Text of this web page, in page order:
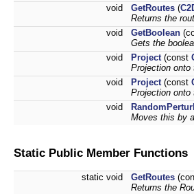
void
GetRoutes (
Returns the
void
GetBoolean
Gets the
void
Project(const
Projection onto
void
Project(const
Projection onto
void
Moves this by
Static Public Member Functions
static void GetRoutes
Returns the